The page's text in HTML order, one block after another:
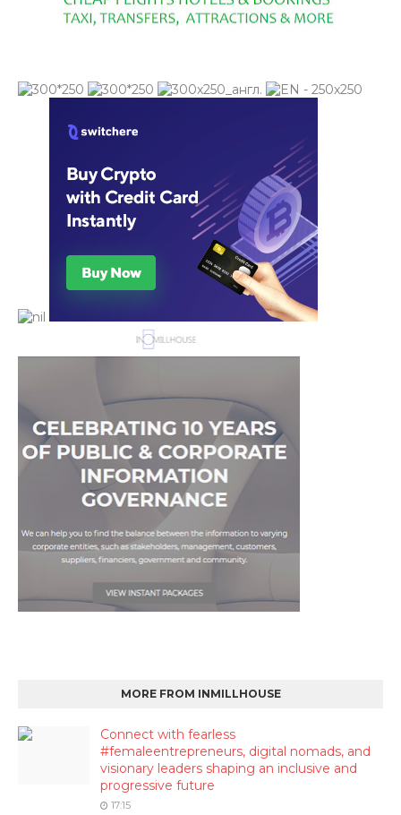
MORE FROM INMILLHOUSE
Connect with fearless
#femaleentrepreneurs, digital nomads, and
visionary leaders shaping an inclusive and
progressive future
17:15